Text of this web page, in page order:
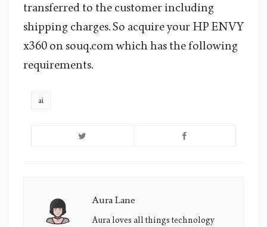
transferred to the customer including
shipping charges. So acquire your HP ENVY
x360 on souq.com which has the following
requirements.
ai
Aura
Lane's
Aura Lane
Aura loves all things technology